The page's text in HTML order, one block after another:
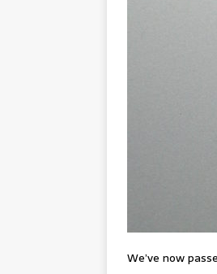
We’ve now